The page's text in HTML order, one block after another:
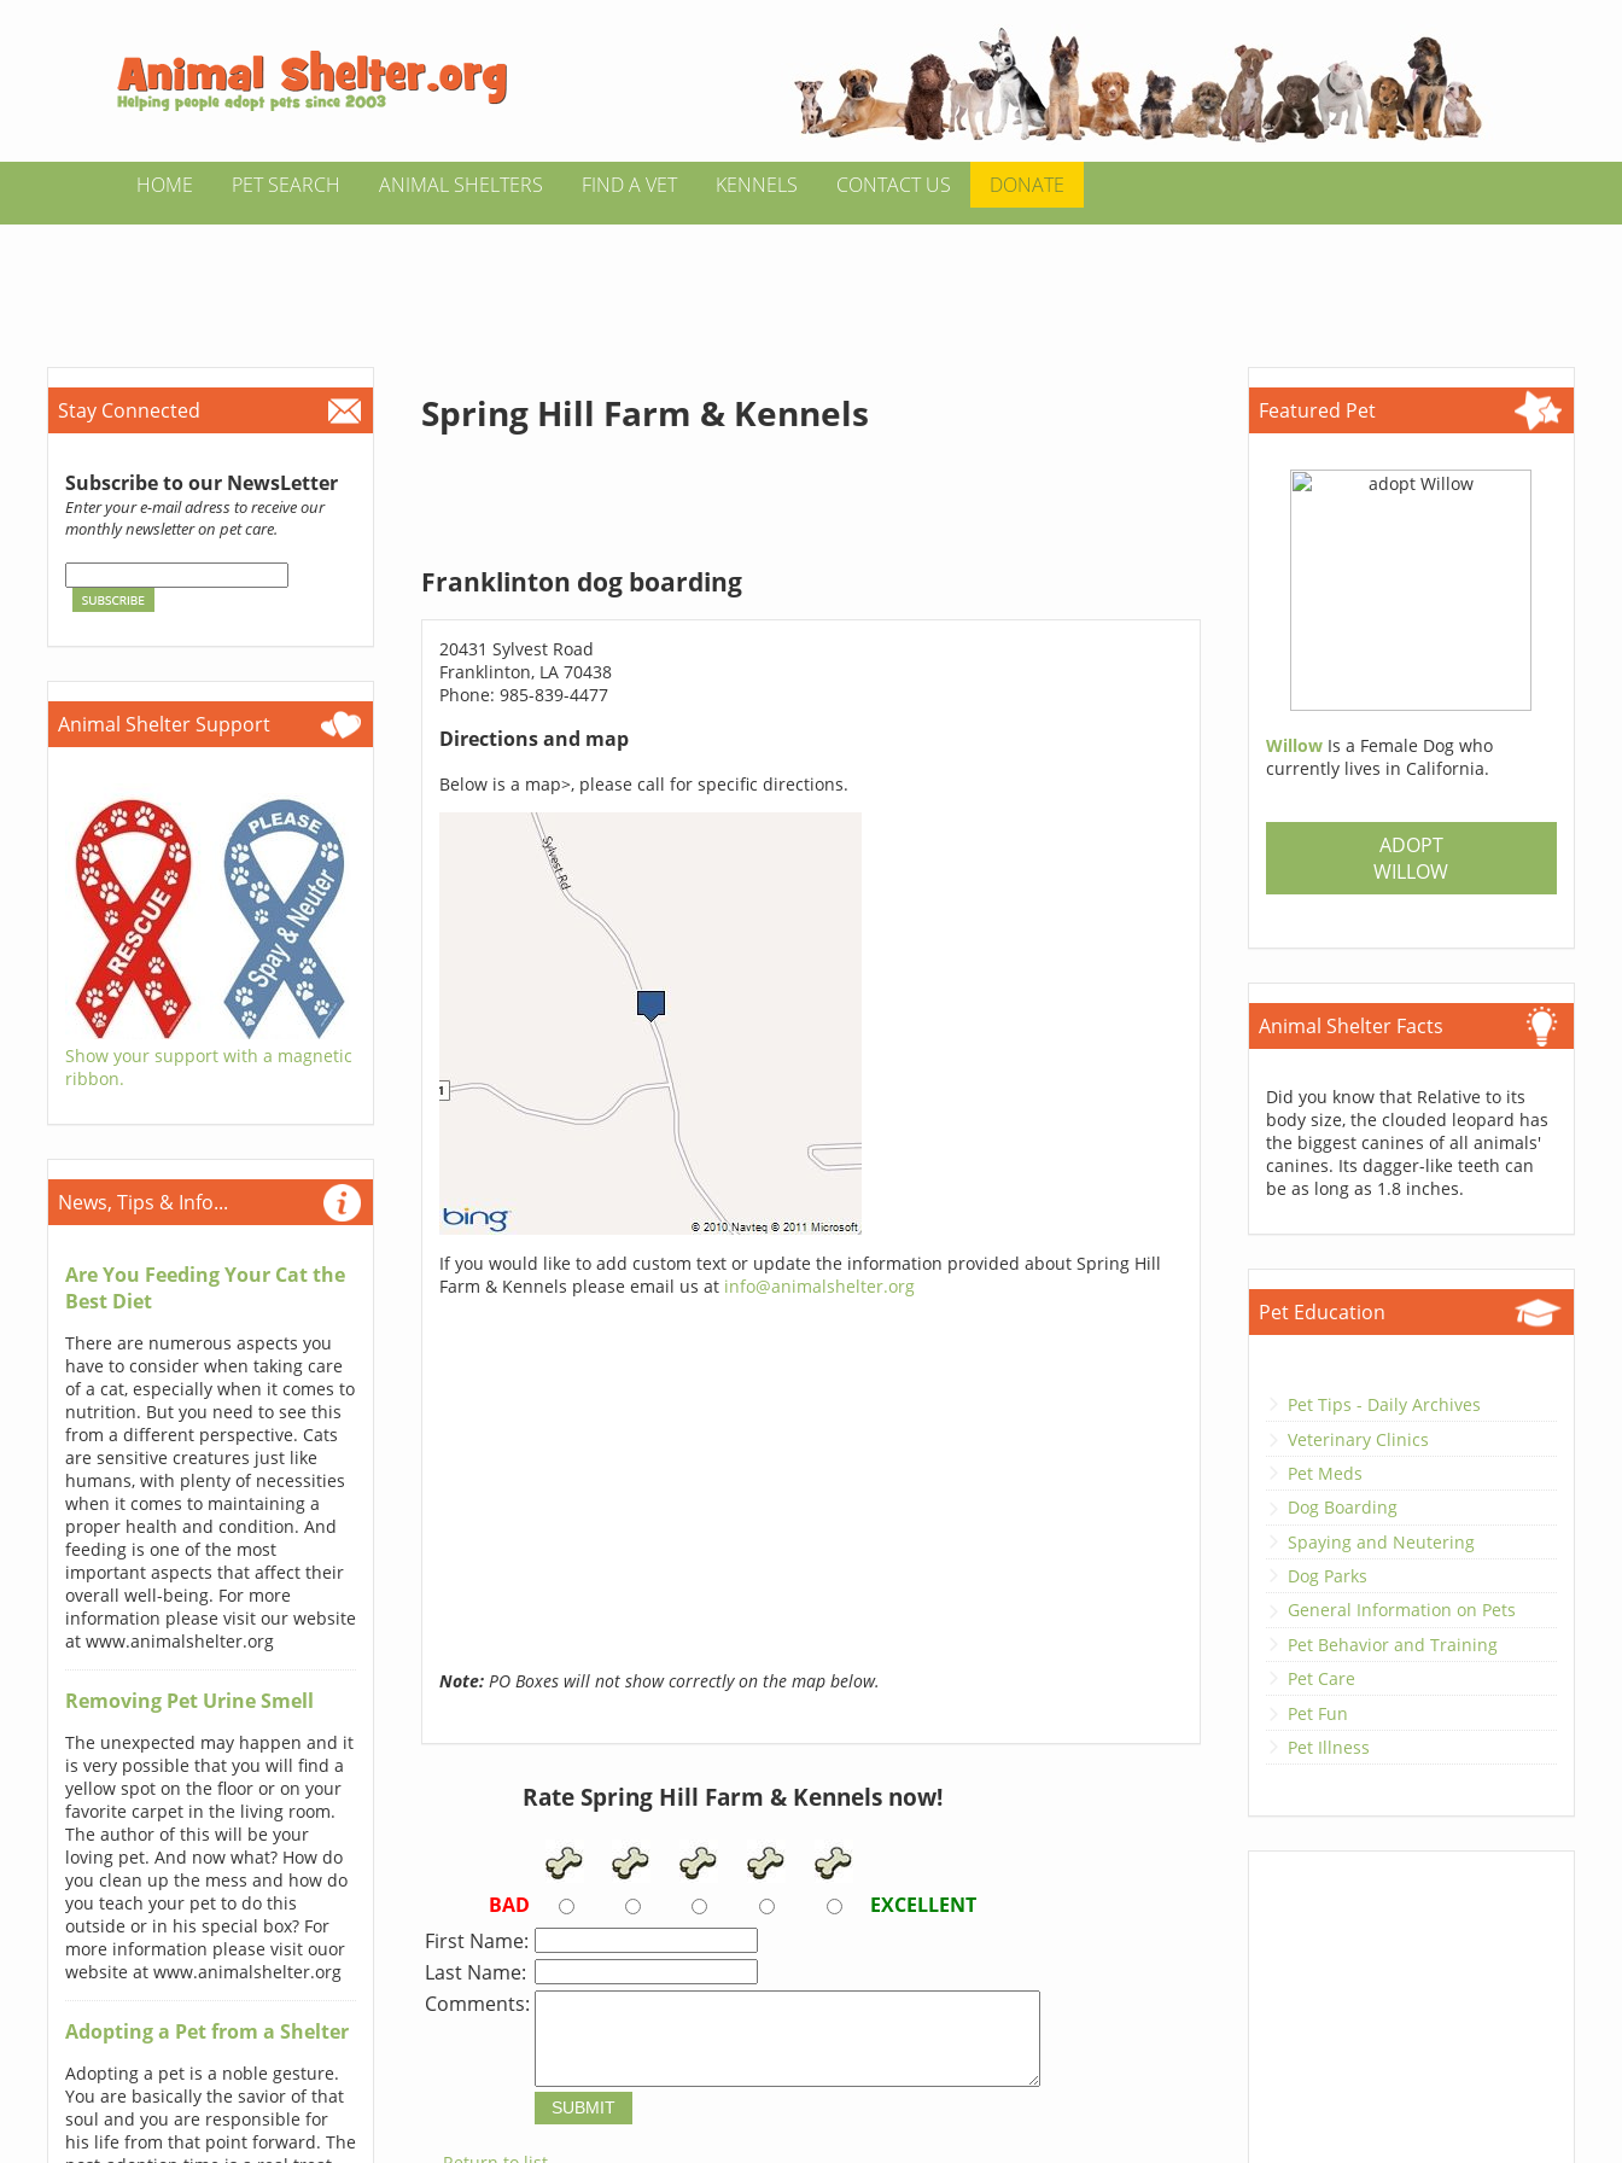
HOME PET SEARCH ANIMAL SHELTERS FIND A VET KENNELS CONTACT US DONATE
Stay Connected
Subscribe to our NewsLetter
Enter your e-mail adress to receive our
monthly newsletter on pet care.
Animal Shelter Support
Show your support with a magnetic
ribbon.
News, Tips & Info...
Are You Feeding Your Cat the
Best Diet
There are numerous aspects you
have to consider when taking care
of a cat, especially when it comes to
nutrition. But you need to see this
from a different perspective. Cats
are sensitive creatures just like
humans, with plenty of necessities
when it comes to maintaining a
proper health and condition. And
feeding is one of the most
important aspects that affect their
overall well-being. For more
information please visit our website
at www.animalshelter.org
Removing Pet Urine Smell
The unexpected may happen and it
is very possible that you will find a
yellow spot on the floor or on your
favorite carpet in the living room.
The author of this will be your
loving pet. And now what? How do
you clean up the mess and how do
you teach your pet to do this
outside or in his special box? For
more information please visit ouor
website at www.animalshelter.org
Adopting a Pet from a Shelter
Adopting a pet is a noble gesture.
You are basically the savior of that
soul and you are responsible for
his life from that point forward. The
Spring Hill Farm & Kennels
Franklinton dog boarding
20431 Sylvest Road
Franklinton, LA 70438
Phone: 985-839-4477
Directions and map
Below is a map>, please call for specific directions.
If you would like to add custom text or update the information provided about Spring Hill
Farm & Kennels please email us at info@animalshelter.org
Note:PO Boxes will not show correctly on the map below.
Rate Spring Hill Farm & Kennels now!
BAD
EXCELLENT
First Name:
Last Name:
Comments:
Featured Pet
Willow Is a Female Dog who
currently lives in California.
ADOPT
WILLOW
Animal Shelter Facts
Did you know that Relative to its
body size, the clouded leopard has
the biggest canines of all animals'
canines. Its dagger-like teeth can
be as long as 1.8 inches.
Pet Education
Pet Tips - Daily Archives
Veterinary Clinics
Pet Meds
Dog Boarding
Spaying and Neutering
Dog Parks
General Information on Pets
Pet Behavior and Training
Pet Care
Pet Fun
Pet Illness